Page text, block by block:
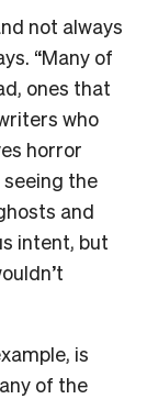
not always
“Many of
ones that
who
horror
the
and
intent, but
is
of the